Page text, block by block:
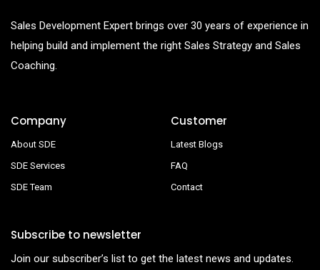
Sales Development Expert brings over 30 years of experience in
helping build and implement the right Sales Strategy and Sales
Coaching.
Company
About SDE
SDE Services
SDE Team
Customer
Latest Blogs
FAQ
Contact
Subscribe to newsletter
Join our subscriber’s list to get the latest news and updates.